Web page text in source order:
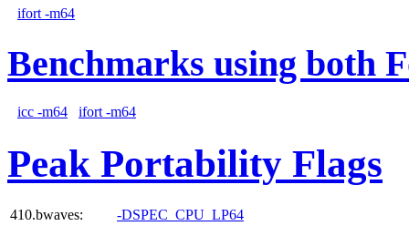
ifort -m64
Benchmarks using both
icc -m64 ifort -m64
Peak Portability Flags
410.bwaves:
-DSPEC_CPU_LP64